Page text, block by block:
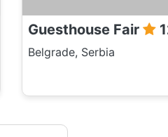
Guesthouse Fair
Belgrade, Serbia